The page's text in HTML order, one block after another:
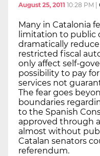
August 25, 2011 10:28 PM |
Many in Catalonia
limitation to public
dramatically reduce
restricted fiscal
only affect self-
possibility to pay
services not
The fear goes
boundaries
to the Spanish
approved through
almost without
Catalan senators
referendum.